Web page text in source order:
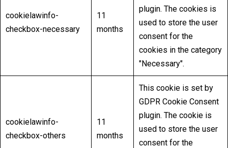
cookielawinfo-
checkbox-necessary
11
months
plugin. The cookies is
used to store the user
consent for the
cookies in the category
"Necessary".
cookielawinfo-
checkbox-others
11
months
This cookie is set by
GDPR Cookie Consent
plugin. The cookie is
used to store the user
consent for the